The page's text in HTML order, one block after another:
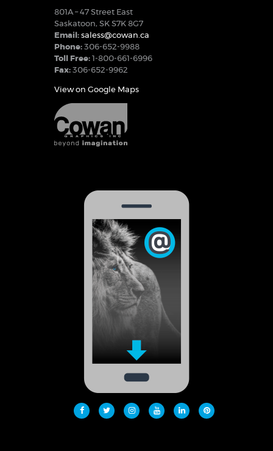
801A – 47 Street East
Saskatoon, SK S7K 8G7
Email: saless@cowan.ca
Phone: 306-652-9988
Toll Free: 1-800-661-6996
Fax: 306-652-9962
View on Google Maps